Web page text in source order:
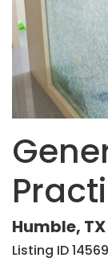
Humble, TX
Listing ID